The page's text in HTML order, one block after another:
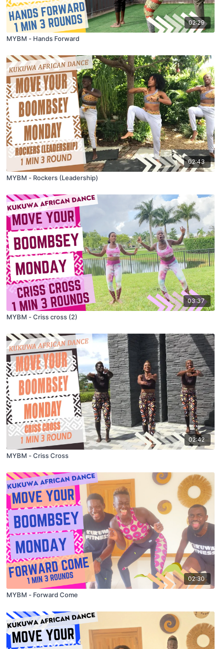
02:29
MYBM - Hands Forward
02:43
MYBM - Rockers (Leadership)
03:37
MYBM - Criss cross (2)
02:42
MYBM - Criss Cross
02:30
MYBM - Forward Come